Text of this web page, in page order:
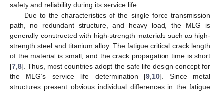
safety and reliability during its service life.
Due to the characteristics of the single force transmission
path, no redundant structure, and heavy load, the MLG is
generally constructed with high-strength materials such as high-
strength steel and titanium alloy. The fatigue critical crack length
of the material is small, and the crack propagation time is short
[7 8]. Thus, most countries adopt the safe life design concept for
the MLG’s service life determination [9 10]. Since metal
structures present obvious individual differences in the fatigue